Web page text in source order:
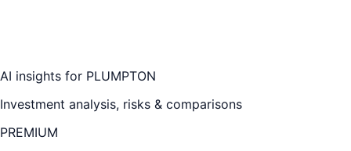
AI insights for PLUMPTON
Investment analysis, risks & comparisons
PREMIUM